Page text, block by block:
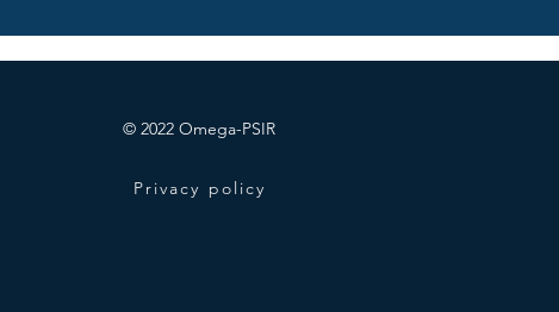
© 2022 Omega-PSIR
Privacy policy